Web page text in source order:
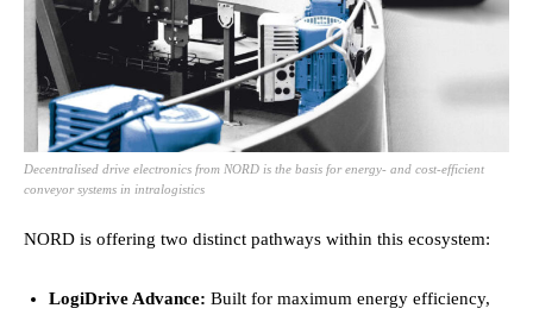
Decentralised drive electronics from NORD is the basis for energy- and cost-efficient
conveyor systems in intralogistics
NORD is offering two distinct pathways within this ecosystem:
LogiDrive Advance: Built for maximum energy efficiency,